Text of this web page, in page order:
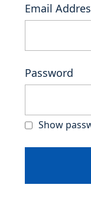
Email
Password
Show